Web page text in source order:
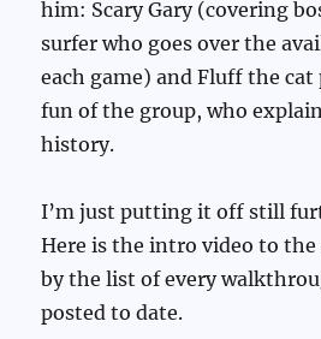
him: Scary Gary (covering
surfer who goes over the
each game) and Fluff the
fun of the group, who
history.
I’m just putting it off still
Here is the intro video to
by the list of every
posted to date.